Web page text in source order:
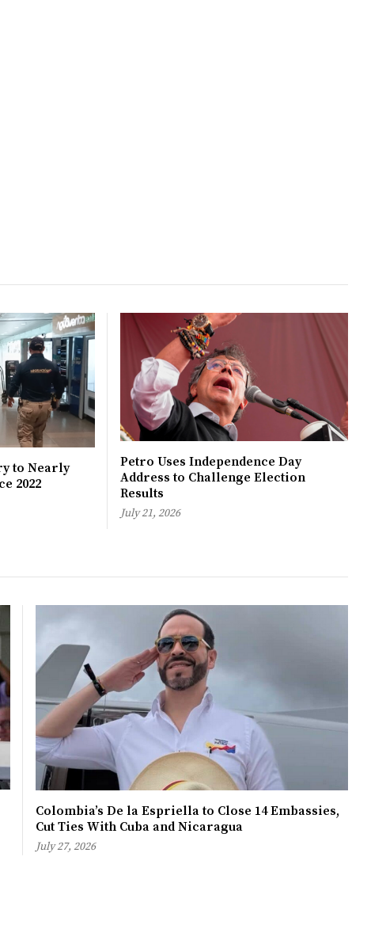
to Nearly
2022
Petro Uses Independence Day
Address to Challenge Election
Results
July 21, 2026
Colombia’s De la Espriella to Close 14 Embassies,
Cut Ties With Cuba and Nicaragua
July 27, 2026